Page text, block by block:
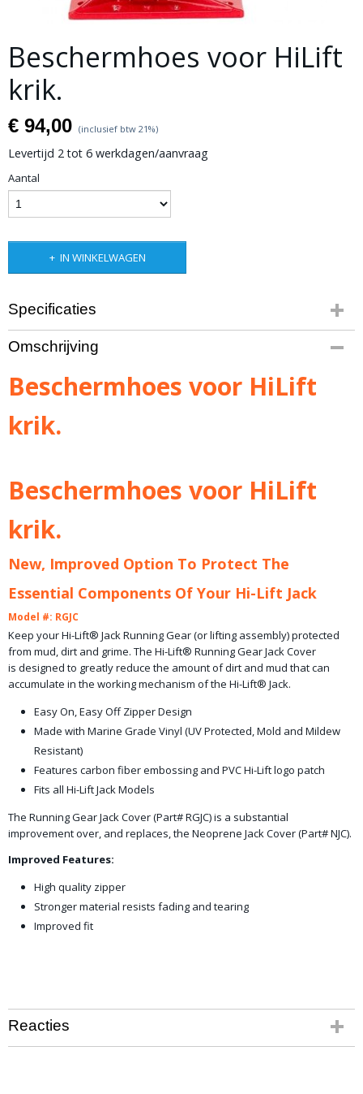
Beschermhoes voor HiLift
krik.
€ 94,00 (inclusief btw 21%)
Levertijd 2 tot 6 werkdagen/aanvraag
Aantal
IN WINKELWAGEN
Specificaties
Productcode leverancier
Product code: RGJC
Bruto gewicht
1,00 Kg
Omschrijving
Beschermhoes voor HiLift
krik.
Beschermhoes voor HiLift
krik.
New, Improved Option To Protect The
Essential Components Of Your Hi-Lift Jack
Model #: RGJC
Keep your Hi-Lift® Jack Running Gear (or lifting assembly) protected
from mud, dirt and grime. The Hi-Lift® Running Gear Jack Cover
is designed to greatly reduce the amount of dirt and mud that can
accumulate in the working mechanism of the Hi-Lift® Jack.
Easy On, Easy Off Zipper Design
Made with Marine Grade Vinyl (UV Protected, Mold and Mildew
Resistant)
Features carbon fiber embossing and PVC Hi-Lift logo patch
Fits all Hi-Lift Jack Models
The Running Gear Jack Cover (Part# RGJC) is a substantial
improvement over, and replaces, the Neoprene Jack Cover (Part# NJC).
Improved Features:
High quality zipper
Stronger material resists fading and tearing
Improved fit
Reacties